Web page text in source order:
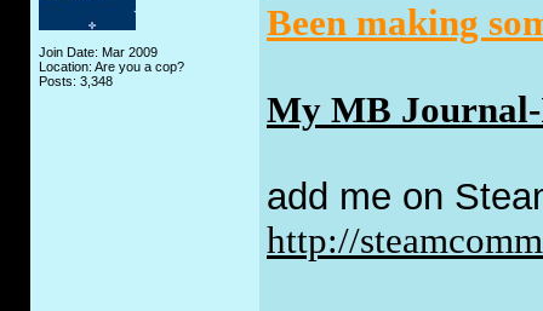
Join Date: Mar 2009
Location: Are you a cop?
Posts: 3,348
Been making
My MB
add me on
http://